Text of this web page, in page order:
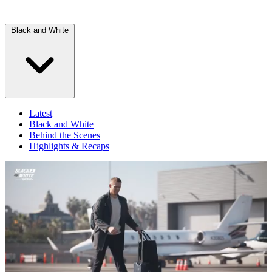
Black and White
Latest
Black and White
Behind the Scenes
Highlights & Recaps